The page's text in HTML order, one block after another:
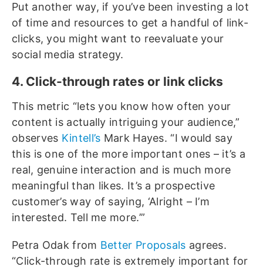
Put another way, if you’ve been investing a lot
of time and resources to get a handful of link-
clicks, you might want to reevaluate your
social media strategy.
4. Click-through rates or link clicks
This metric “lets you know how often your
content is actually intriguing your audience,”
observes Kintell’s Mark Hayes. “I would say
this is one of the more important ones – it’s a
real, genuine interaction and is much more
meaningful than likes. It’s a prospective
customer’s way of saying, ‘Alright – I’m
interested. Tell me more.’”
Petra Odak from Better Proposals agrees.
“Click-through rate is extremely important for